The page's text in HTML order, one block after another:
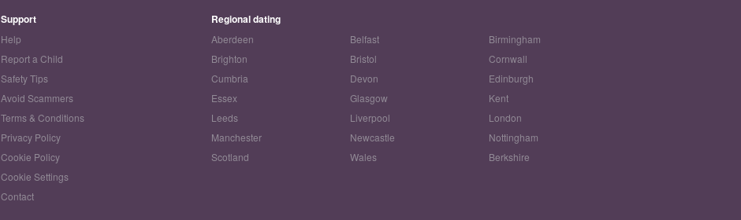
Support
Help
Report a Child
Safety Tips
Avoid Scammers
Terms & Conditions
Privacy Policy
Cookie Policy
Cookie Settings
Contact
Regional dating
Aberdeen Belfast
Birmingham
Brighton
Bristol
Cornwall
Cumbria
Devon
Edinburgh
Essex
Glasgow
Kent
Leeds
Liverpool
London
Manchester
Newcastle
Nottingham
Scotland
Wales Berkshire